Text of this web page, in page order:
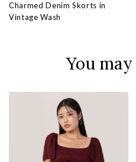
Charmed Denim Skorts in
Vintage Wash
You